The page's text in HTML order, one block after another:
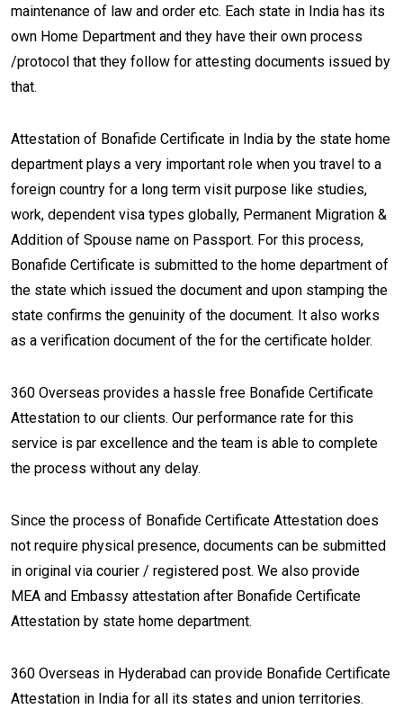
maintenance of law and order etc. Each state in India has its
own Home Department and they have their own process
/protocol that they follow for attesting documents issued by
that.
Attestation of Bonafide Certificate in India by the state home
department plays a very important role when you travel to a
foreign country for a long term visit purpose like studies,
work, dependent visa types globally, Permanent Migration &
Addition of Spouse name on Passport. For this process,
Bonafide Certificate is submitted to the home department of
the state which issued the document and upon stamping the
state confirms the genuinity of the document. It also works
as a verification document of the for the certificate holder.
360 Overseas provides a hassle free Bonafide Certificate
Attestation to our clients. Our performance rate for this
service is par excellence and the team is able to complete
the process without any delay.
Since the process of Bonafide Certificate Attestation does
not require physical presence, documents can be submitted
in original via courier / registered post. We also provide
MEA and Embassy attestation after Bonafide Certificate
Attestation by state home department.
360 Overseas in Hyderabad can provide Bonafide Certificate
Attestation in India for all its states and union territories.